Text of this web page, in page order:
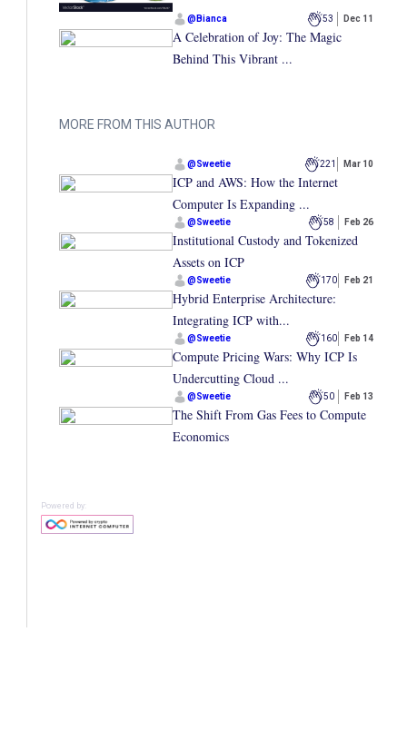
@ Bianca 53 Dec 11
A Celebration of Joy: The Magic
Behind This Vibrant ...
MORE FROM THIS AUTHOR
@Sweetie 221 Mar 10
ICP and AWS: How the Internet
Computer Is Expanding ...
@Sweetie 58 Feb 26
Institutional Custody and Tokenized
Assets on ICP
@Sweetie 170 Feb 21
Hybrid Enterprise Architecture:
Integrating ICP with...
@Sweetie 160 Feb 14
Compute Pricing Wars: Why ICP Is
Undercutting Cloud ...
@Sweetie 50 Feb 13
The Shift From Gas Fees to Compute
Economics
Powered by: